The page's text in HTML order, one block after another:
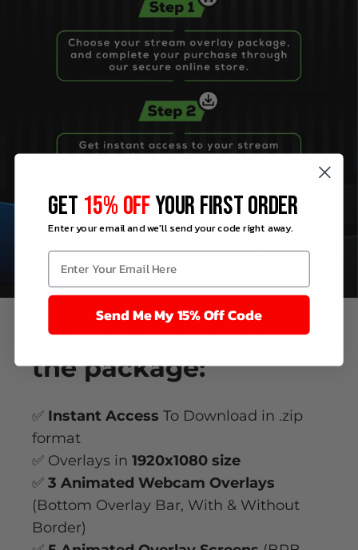
What’sincludedin
the package:
✅ Instant Access To Download in .zip
format
✅ Overlays in 1920x1080 size
✅ 3 Animated Webcam Overlays
(Bottom Overlay Bar, With & Without
Border)
GET 15% OFFYOUR FIRST ORDER
Enter your email and we'll send your code right away.
Send Me My 15% Off Code